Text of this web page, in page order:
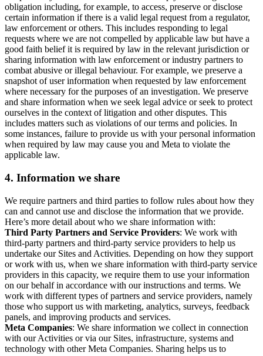
obligation including, for example, to access, preserve or disclose
certain information if there is a valid legal request from a regulator,
law enforcement or others. This includes responding to legal
requests where we are not compelled by applicable law but have a
good faith belief it is required by law in the relevant jurisdiction or
sharing information with law enforcement or industry partners to
combat abusive or illegal behaviour. For example, we preserve a
snapshot of user information when requested by law enforcement
where necessary for the purposes of an investigation. We preserve
and share information when we seek legal advice or seek to protect
ourselves in the context of litigation and other disputes. This
includes matters such as violations of our terms and policies. In
some instances, failure to provide us with your personal information
when required by law may cause you and Meta to violate the
applicable law.
4. Information we share
We require partners and third parties to follow rules about how they
can and cannot use and disclose the information that we provide.
Here’s more detail about who we share information with:
Third Party Partners and Service Providers: We work with
third-party partners and third-party service providers to help us
undertake our Sites and Activities. Depending on how they support
or work with us, when we share information with third-party service
providers in this capacity, we require them to use your information
on our behalf in accordance with our instructions and terms. We
work with different types of partners and service providers, namely
those who support us with marketing, analytics, surveys, feedback
panels, and improving products and services.
Meta Companies: We share information we collect in connection
with our Activities or via our Sites, infrastructure, systems and
technology with other Meta Companies. Sharing helps us to